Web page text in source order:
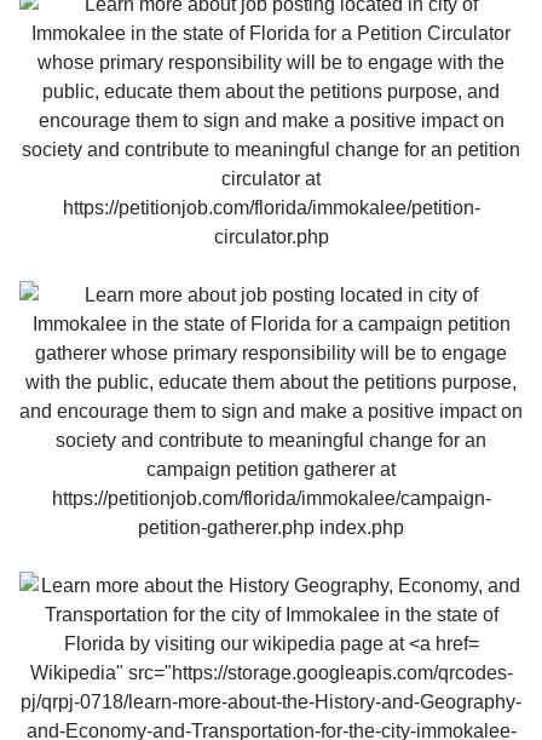
Wikipedia" src="https://storage.googleapis.com/qrcodes-
pj/qrpj-0718/learn-more-about-the-History-and-Geography-
and-Economy-and-Transportation-for-the-city-immokalee-